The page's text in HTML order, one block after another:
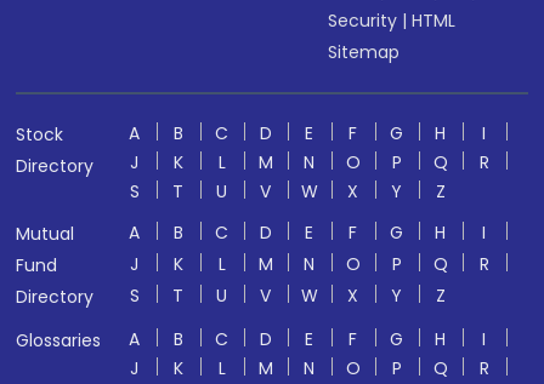
Security |HTML
Sitemap
Stock
Directory
A B C D E F G H
I
J
K L M N O P Q
R
S
T U V W X Y
Z
Mutual
Fund
Directory
A B C D E F G H
I
J
K L M N O P Q
R
S
T U V W X Y
Z
Glossaries
A B C D E F G H
I
J
K L M N O P Q
R